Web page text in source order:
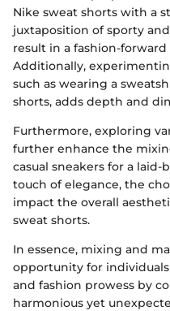
Nike sweat shorts with a
juxtaposition of sporty
result in a fashion-
Additionally,
such as wearing a
shorts, adds depth and
Furthermore, exploring
further enhance the
casual sneakers for a laid-
touch of elegance, the
impact the overall
sweat shorts.
In essence, mixing and
opportunity for
and fashion prowess by
harmonious yet